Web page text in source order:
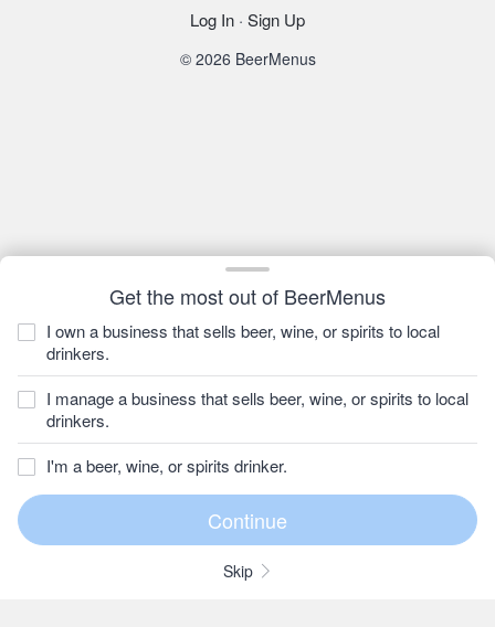
Get the most out of BeerMenus
I own a business that sells beer, wine, or spirits to local
drinkers.
I manage a business that sells beer, wine, or spirits to local
drinkers.
I'm a beer, wine, or spirits drinker.
Skip
Log In · Sign Up
© 2026 BeerMenus